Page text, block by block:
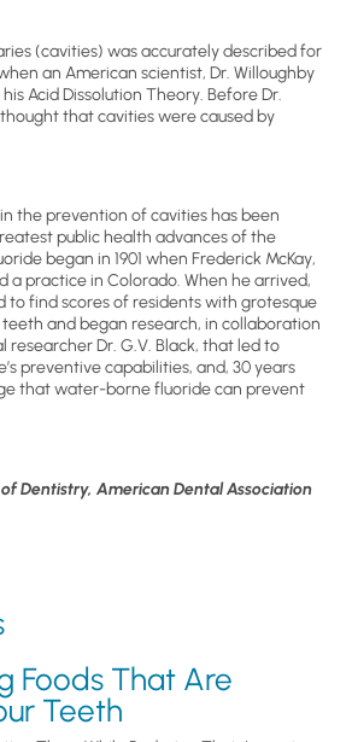
(cavities) was accurately described for
an American scientist, Dr. Willoughby
Acid Dissolution Theory. Before Dr.
thought that cavities were caused by
the prevention of cavities has been
public health advances of the
began in 1901 when Frederick McKay,
a practice in Colorado. When he arrived,
to find scores of residents with grotesque
and began research, in collaboration
Dr. G.V. Black, that led to
preventive capabilities, and, 30 years
that water-borne fluoride can prevent
Dentistry, American Dental Association
Foods That Are
Teeth